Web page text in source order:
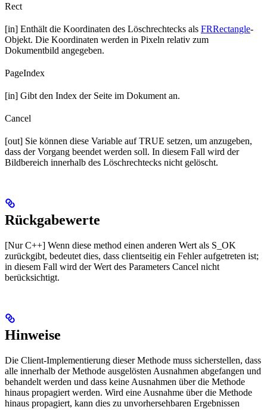
Rect
[in] Enthält die Koordinaten des Löschrechtecks als FRRectangle-
Objekt. Die Koordinaten werden in Pixeln relativ zum
Dokumentbild angegeben.
PageIndex
[in] Gibt den Index der Seite im Dokument an.
Cancel
[out] Sie können diese Variable auf TRUE setzen, um anzugeben,
dass der Vorgang beendet werden soll. In diesem Fall wird der
Bildbereich innerhalb des Löschrechtecks nicht gelöscht.
Rückgabewerte
[Nur C++] Wenn diese method einen anderen Wert als S_OK
zurückgibt, bedeutet dies, dass clientseitig ein Fehler aufgetreten ist;
in diesem Fall wird der Wert des Parameters Cancel nicht
berücksichtigt.
Hinweise
Die Client-Implementierung dieser Methode muss sicherstellen, dass
alle innerhalb der Methode ausgelösten Ausnahmen abgefangen und
behandelt werden und dass keine Ausnahmen über die Methode
hinaus propagiert werden. Wird eine Ausnahme über die Methode
hinaus propagiert, kann dies zu unvorhersehbaren Ergebnissen